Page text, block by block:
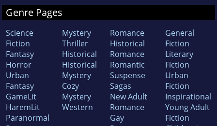
Genre Pages
Science
Fiction
Fantasy
Horror
Urban
Fantasy
GameLit
HaremLit
Paranormal
Mystery
Thriller
Historical
Historical
Mystery
Cozy
Mystery
Western
Romance
Historical
Romance
Romantic
Suspense
Sagas
New Adult
Romance
Gay
General
Fiction
Literary
Fiction
Urban
Fiction
Inspirational
Young Adult
Fiction